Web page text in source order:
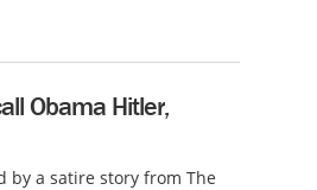
Obama Hitler,
by a satire story from The